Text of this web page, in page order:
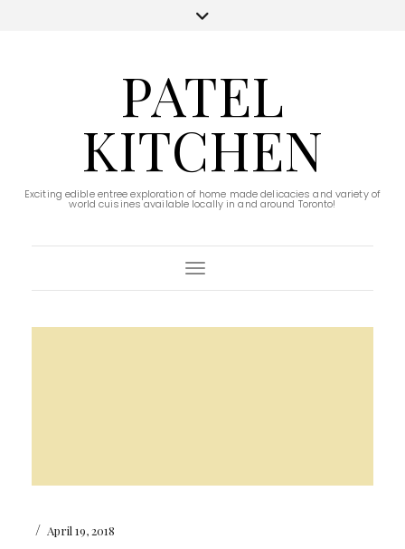
PATEL
KITCHEN
Exciting edible entree exploration of home made delicacies and variety of
world cuisines available locally in and around Toronto!
Toggle Navigation
/ April 19, 2018